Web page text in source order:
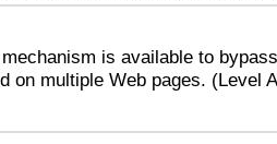
is available to
on multiple Web pages. (Level